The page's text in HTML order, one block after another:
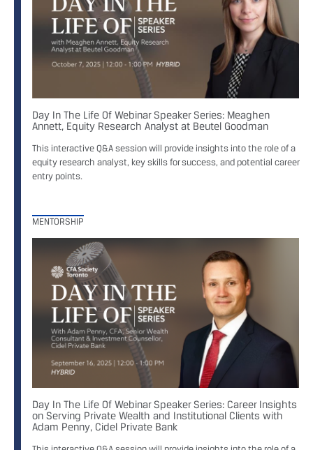
Day In The Life Of Webinar Speaker Series: Meaghen
Annett, Equity Research Analyst at Beutel Goodman
This interactive Q&A session will provide insights into the role of a
equity research analyst, key skills for success, and potential career
entry points.
MENTORSHIP
Day In The Life Of Webinar Speaker Series: Career Insights
on Serving Private Wealth and Institutional Clients with
Adam Penny, Cidel Private Bank